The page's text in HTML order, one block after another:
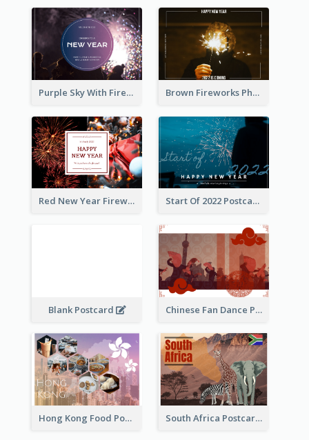
Purple Sky With Fireworks Background New Year Postcard Brown Fireworks Photo Happy New Year Postcard
Red New Year Fireworks and Bow Tie Postcard Start Of 2022 Postcard
Blank Postcard Chinese Fan Dance Postcard
Hong Kong Food Postcard South Africa Postcard